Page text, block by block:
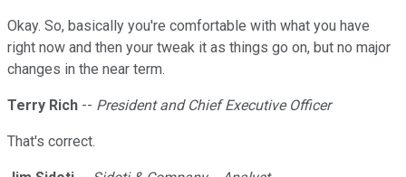
Okay. So, basically you're comfortable with what you have
right now and then your tweak it as things go on, but no major
changes in the near term.
Terry Rich -- President and Chief Executive Officer
That's correct.